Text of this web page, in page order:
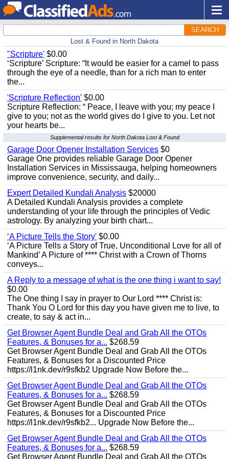
SEARCH
Lost & Found in North Dakota
"Scripture' $0.00
‘Scripture’ Scripture: “It would be easier for a camel to pass
through the eye of a needle, than for a rich man to enter
the...
'Scripture Reflection' $0.00
Scripture Reflection: “ Peace, I leave with you; my peace I
give to you; not as the world gives do I give to you. Let not
your hearts be...
Supplemental results for North Dakota Lost & Found
Garage Door Opener Installation Services $0
Garage One provides reliable Garage Door Opener
Installation Services in Mississauga, helping homeowners
improve convenience, security, and daily...
Expert Detailed Kundali Analysis $20000
A Detailed Kundali Analysis provides a complete
understanding of your life through the principles of Vedic
astrology. By analyzing your birth chart...
‘A Picture Tells the Story' $0.00
‘A Picture Tells a Story of True, Unconditional Love for all of
Mankind’ A Picture of **** Christ with a Crown of Thorns
conveys...
A Reply to a message of what is the one thing i want to say!
$0.00
The One thing I say in prayer to Our Lord **** Christ is:
Thank You O Lord for this day you have given me to live, to
create, to say & act in...
Get Browser Agent Bundle Deal and Grab All the OTOs
Features, & Bonuses for a... $268.59
Get Browser Agent Bundle Deal and Grab All the OTOs
Features, & Bonuses for a Discounted Price
https://l1nk.dev/r9sfkb2 Upgrade Now Before the...
Get Browser Agent Bundle Deal and Grab All the OTOs
Features, & Bonuses for a... $268.59
Get Browser Agent Bundle Deal and Grab All the OTOs
Features, & Bonuses for a Discounted Price
https://l1nk.dev/r9sfkb2... Upgrade Now Before the...
Get Browser Agent Bundle Deal and Grab All the OTOs
Features, & Bonuses for a... $268.59
Get Browser Agent Bundle Deal and Grab All the OTOs